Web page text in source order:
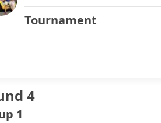
Tournament
4
1